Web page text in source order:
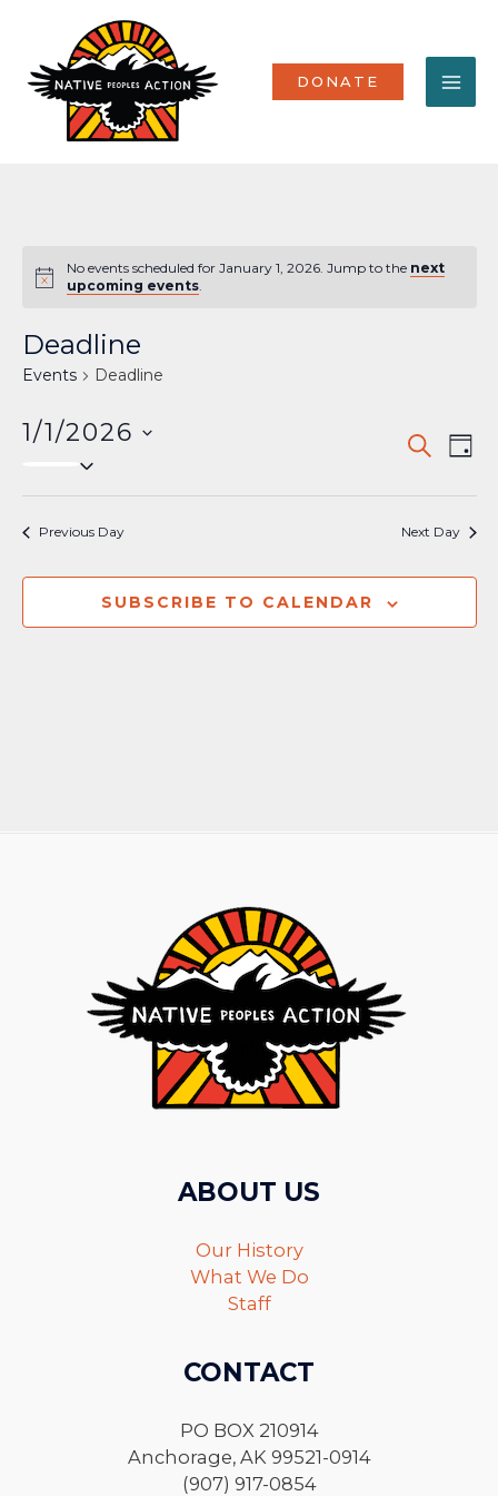
content
DONATE
Notice
No events scheduled for January 1, 2026. Jump to the next
upcoming events.
Deadline
Events Deadline
Events
SEARCH
DAY
1/1/2026
date.
Previous Day Next Day
SUBSCRIBE TO CALENDAR
ABOUT US
Our History
What We Do
Staff
CONTACT
PO BOX 210914
Anchorage, AK 99521-0914
(907) 917-0854